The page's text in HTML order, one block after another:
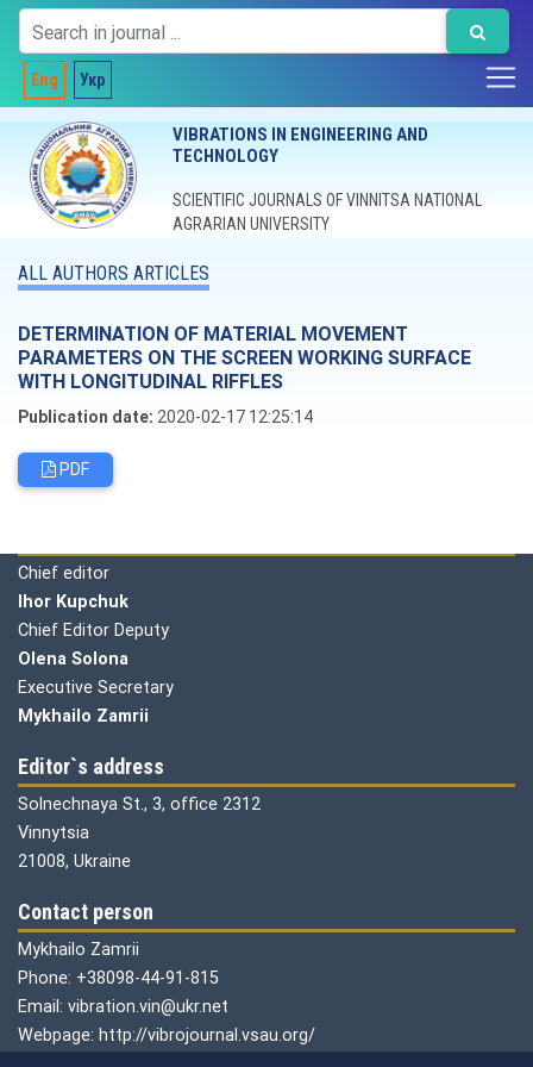
Eng Укр
VIBRATIONS IN ENGINEERING AND
TECHNOLOGY
SCIENTIFIC JOURNALS OF VINNITSA NATIONAL
AGRARIAN UNIVERSITY
ALL AUTHORS ARTICLES
DETERMINATION OF MATERIAL MOVEMENT
PARAMETERS ON THE SCREEN WORKING SURFACE
WITH LONGITUDINAL RIFFLES
Publication date: 2020-02-17 12:25:14
PDF
Chief editor
Ihor Kupchuk
Chief Editor Deputy
Olena Solona
Executive Secretary
Mykhailo Zamrii
Editor`s address
Solnechnaya St., 3, office 2312
Vinnytsia
21008, Ukraine
Contact person
Mykhailo Zamrii
Phone: +38098-44-91-815
Email: vibration.vin@ukr.net
Webpage: http://vibrojournal.vsau.org/